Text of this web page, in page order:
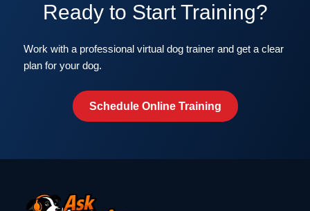
Ready to Start Training?
Work with a professional virtual dog trainer and get a clear
plan for your dog.
Schedule Online Training